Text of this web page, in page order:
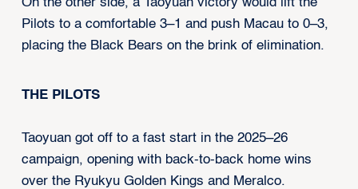
On the other side, a Taoyuan victory would lift the
Pilots to a comfortable 3–1 and push Macau to 0–3,
placing the Black Bears on the brink of elimination.
THE PILOTS
Taoyuan got off to a fast start in the 2025–26
campaign, opening with back-to-back home wins
over the Ryukyu Golden Kings and Meralco.